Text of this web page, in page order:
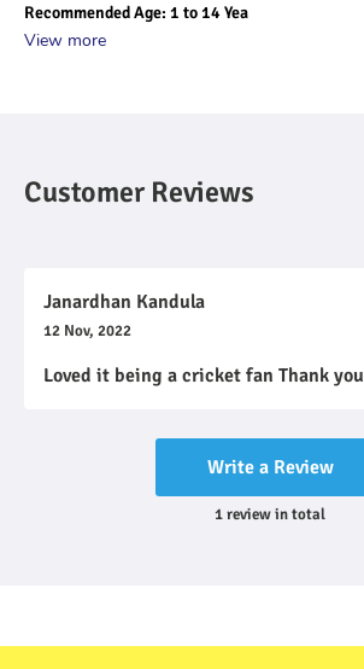
Recommended Age: 1 to 14 Yea
View more
Customer Reviews
Janardhan Kandula
12 Nov, 2022
Loved it being a cricket fan Thank you
Write a Review
1reviewin total